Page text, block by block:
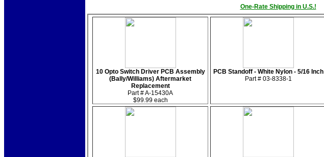
One-Rate Shipping in U.S.!
10 Opto Switch Driver PCB Assembly
(Bally/Williams) Aftermarket
Replacement
Part # A-15430A
$99.99 each
PCB Standoff - White Nylon - 5/16 Inch
Part # 03-8338-1